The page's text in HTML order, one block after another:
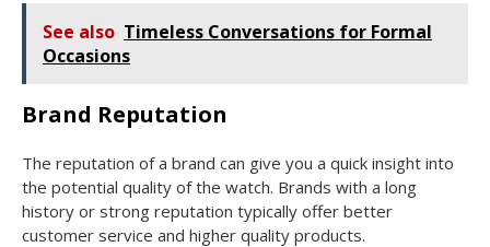
See also Timeless Conversations for Formal
Occasions
Brand Reputation
The reputation of a brand can give you a quick insight into
the potential quality of the watch. Brands with a long
history or strong reputation typically offer better
customer service and higher quality products.